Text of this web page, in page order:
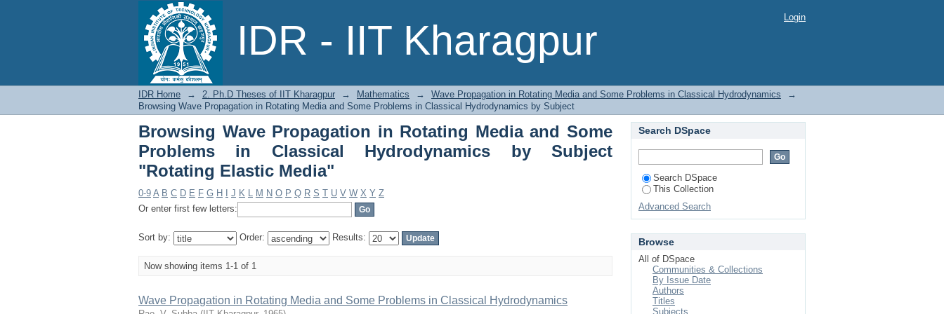
IDR - IIT Kharagpur
Browsing Wave Propagation in Rotating Media and Some Problems in Classical
Hydrodynamics by Subject "Rotating Elastic Media"
Login
IDR Home → 2. Ph.D Theses of IIT Kharagpur → Mathematics → Wave Propagation in Rotating Media and Some Problems in Classical Hydrodynamics
→
Browsing Wave Propagation in Rotating Media and Some Problems in Classical Hydrodynamics by Subject
Browsing Wave Propagation in Rotating Media and Some
Problems in Classical Hydrodynamics by Subject
"Rotating Elastic Media"
0-9 A B C D E F G H J K L M N O P Q R S T U V W X Y Z
Or enter first few letters:
Sort by: Order: Results:
Now showing items 1-1 of 1
Wave Propagation in Rotating Media and Some Problems in Classical Hydrodynamics
Search DSpace
Search DSpace
This Collection
Advanced Search
Browse
All of DSpace
Communities & Collections
By Issue Date
Authors
Titles
Subjects